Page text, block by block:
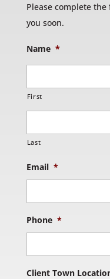
Please complete
you soon.
Name *
First
Last
Email *
Phone *
Client Town